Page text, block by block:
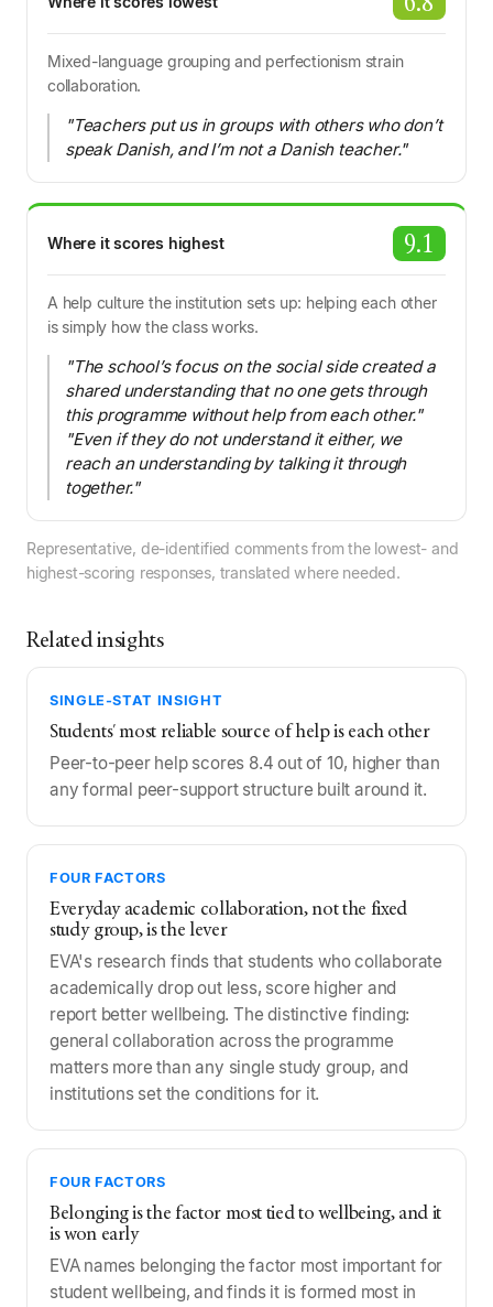
Mixed-language grouping and perfectionism strain
collaboration.
"Teachers put us in groups with others who don’t
speak Danish, and I’m not a Danish teacher."
Where it scores highest 9.1
A help culture the institution sets up: helping each other
is simply how the class works.
"The school’s focus on the social side created a
shared understanding that no one gets through
this programme without help from each other."
"Even if they do not understand it either, we
reach an understanding by talking it through
together."
Representative, de-identified comments from the lowest- and
highest-scoring responses, translated where needed.
Related insights
SINGLE-STAT INSIGHT
Students' most reliable source of help is each other
Peer-to-peer help scores 8.4 out of 10, higher than
any formal peer-support structure built around it.
FOUR FACTORS
Everyday academic collaboration, not the fixed
study group, is the lever
EVA's research finds that students who collaborate
academically drop out less, score higher and
report better wellbeing. The distinctive finding:
general collaboration across the programme
matters more than any single study group, and
institutions set the conditions for it.
FOUR FACTORS
Belonging is the factor most tied to wellbeing, and it
is won early
EVA names belonging the factor most important for
student wellbeing, and finds it is formed most in